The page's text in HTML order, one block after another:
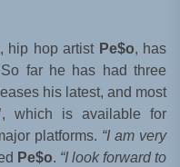
hip hop artist Pe$o, has
far he has had three
his latest, and most
, which is available for
platforms. “I am very
Pe$o. “I look forward to